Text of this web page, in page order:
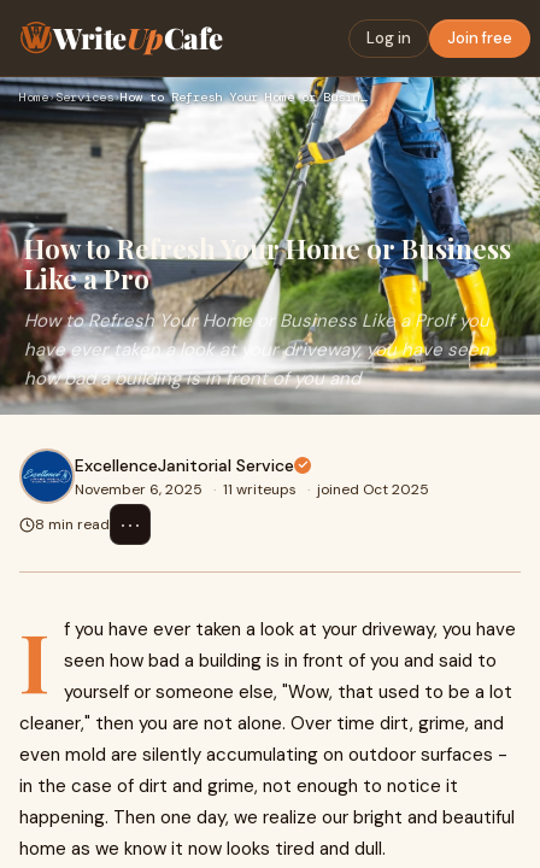
WriteUpCafe Log in Join free
Home›Services› How to Refresh Your Home or Business Like a Pro
How to Refresh Your Home or Business
Like a Pro
How to Refresh Your Home or Business Like a ProIf you
have ever taken a look at your driveway, you have seen
how bad a building is in front of you and
ExcellenceJanitorial Service
November 6, 2025 · 11 writeups · joined Oct 2025
8 min read
⋯
I
f you have ever taken a look at your driveway, you have
seen how bad a building is in front of you and said to
yourself or someone else, "Wow, that used to be a lot
cleaner," then you are not alone. Over time dirt, grime, and
even mold are silently accumulating on outdoor surfaces -
in the case of dirt and grime, not enough to notice it
happening. Then one day, we realize our bright and beautiful
home as we know it now looks tired and dull.